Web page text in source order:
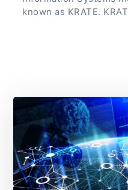
known as KRATE.